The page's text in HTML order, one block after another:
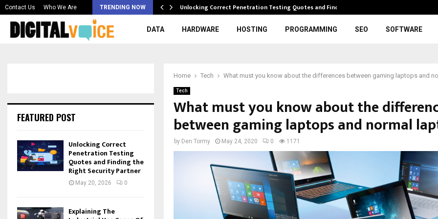
Contact Us Who We Are TRENDING NOW
Best AI… Unlocking Correct Penetration Testing Quotes and Finding…
DATA HARDWARE HOSTING PROGRAMMING SEO SOFTWARE
Home Tech What must you know about the differences between gaming laptops and
Tech
What must you know about the
between gaming laptops and normal
by Den Tormy May 24, 2020 0 1171
FEATURED POST
Unlocking Correct
Penetration Testing
Quotes and Finding the
Right Security Partner
May 20, 2026 0
Explaining The